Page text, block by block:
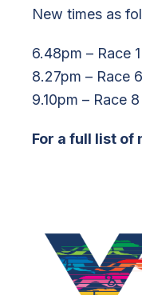
New times as
6.48pm – Race 1
8.27pm – Race
9.10pm – Race
For a full list of